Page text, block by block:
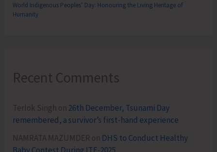
World Indigenous Peoples’ Day: Honouring the Living Heritage of
Humanity
Recent Comments
Terlok Singh on 26th December, Tsunami Day
remembered, a survivor’s first-hand experience
NAMRATA MAZUMDER on DHS to Conduct Healthy